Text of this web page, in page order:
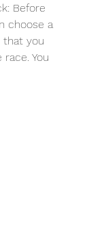
Before
choose a
that you
You